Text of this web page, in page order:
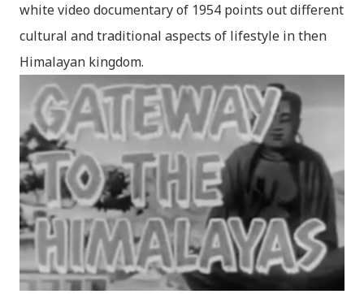
white video documentary of 1954 points out different
cultural and traditional aspects of lifestyle in then
Himalayan kingdom.